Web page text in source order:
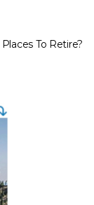
To Retire?